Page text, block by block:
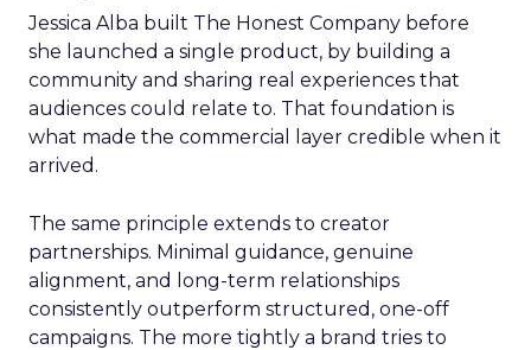
Jessica Alba built The Honest Company before
she launched a single product, by building a
community and sharing real experiences that
audiences could relate to. That foundation is
what made the commercial layer credible when it
arrived.
The same principle extends to creator
partnerships. Minimal guidance, genuine
alignment, and long-term relationships
consistently outperform structured, one-off
campaigns. The more tightly a brand tries to